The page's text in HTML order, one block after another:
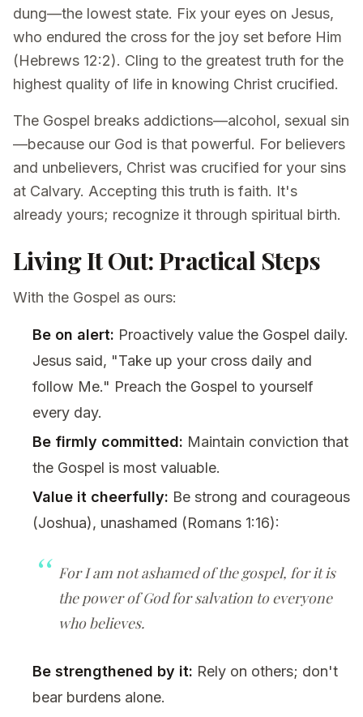
dung—the lowest state. Fix your eyes on Jesus,
who endured the cross for the joy set before Him
(Hebrews 12:2). Cling to the greatest truth for the
highest quality of life in knowing Christ crucified.
The Gospel breaks addictions—alcohol, sexual sin
—because our God is that powerful. For believers
and unbelievers, Christ was crucified for your sins
at Calvary. Accepting this truth is faith. It's
already yours; recognize it through spiritual birth.
Living It Out: Practical Steps
With the Gospel as ours:
Be on alert: Proactively value the Gospel daily.
Jesus said, "Take up your cross daily and
follow Me." Preach the Gospel to yourself
every day.
Be firmly committed: Maintain conviction that
the Gospel is most valuable.
Value it cheerfully: Be strong and courageous
(Joshua), unashamed (Romans 1:16):
For I am not ashamed of the gospel, for it is
the power of God for salvation to everyone
who believes.
Be strengthened by it: Rely on others; don't
bear burdens alone.